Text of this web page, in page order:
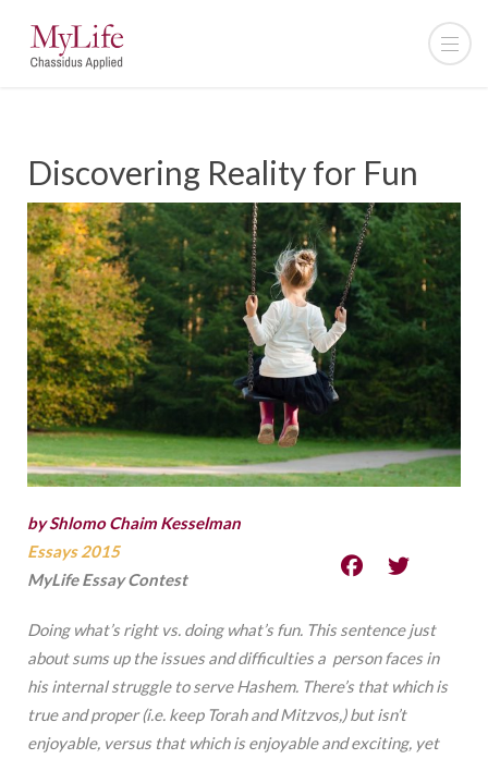
Discovering Reality for Fun
by Shlomo Chaim Kesselman
Essays 2015
MyLife Essay Contest
Doing what’s right vs. doing what’s fun. This sentence just
about sums up the issues and difficulties a person faces in
his internal struggle to serve Hashem. There’s that which is
true and proper (i.e. keep Torah and Mitzvos,) but isn’t
enjoyable, versus that which is enjoyable and exciting, yet